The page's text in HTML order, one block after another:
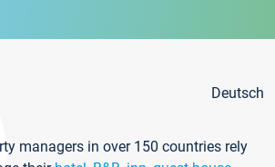
Deutsch
managers in over 150 countries rely